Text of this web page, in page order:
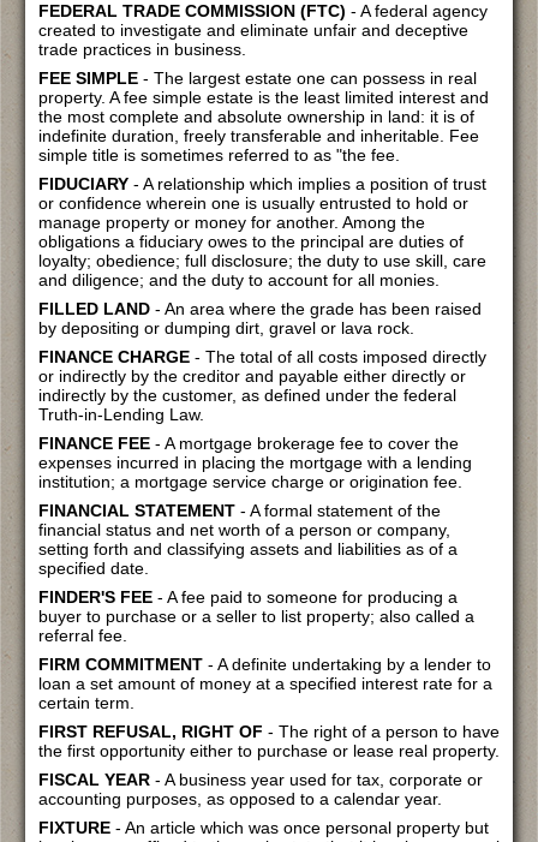
FEDERAL TRADE COMMISSION (FTC) - A federal agency
created to investigate and eliminate unfair and deceptive
trade practices in business.
FEE SIMPLE - The largest estate one can possess in real
property. A fee simple estate is the least limited interest and
the most complete and absolute ownership in land: it is of
indefinite duration, freely transferable and inheritable. Fee
simple title is sometimes referred to as "the fee.
FIDUCIARY - A relationship which implies a position of trust
or confidence wherein one is usually entrusted to hold or
manage property or money for another. Among the
obligations a fiduciary owes to the principal are duties of
loyalty; obedience; full disclosure; the duty to use skill, care
and diligence; and the duty to account for all monies.
FILLED LAND - An area where the grade has been raised
by depositing or dumping dirt, gravel or lava rock.
FINANCE CHARGE - The total of all costs imposed directly
or indirectly by the creditor and payable either directly or
indirectly by the customer, as defined under the federal
Truth-in-Lending Law.
FINANCE FEE - A mortgage brokerage fee to cover the
expenses incurred in placing the mortgage with a lending
institution; a mortgage service charge or origination fee.
FINANCIAL STATEMENT - A formal statement of the
financial status and net worth of a person or company,
setting forth and classifying assets and liabilities as of a
specified date.
FINDER'S FEE - A fee paid to someone for producing a
buyer to purchase or a seller to list property; also called a
referral fee.
FIRM COMMITMENT - A definite undertaking by a lender to
loan a set amount of money at a specified interest rate for a
certain term.
FIRST REFUSAL, RIGHT OF - The right of a person to have
the first opportunity either to purchase or lease real property.
FISCAL YEAR - A business year used for tax, corporate or
accounting purposes, as opposed to a calendar year.
FIXTURE - An article which was once personal property but